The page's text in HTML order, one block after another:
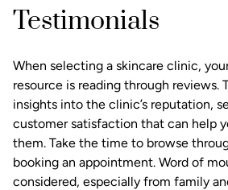
Testimonials
When selecting a skincare clinic,
resource is reading through reviews.
insights into the clinic’s reputation,
customer satisfaction that can help
them. Take the time to browse
booking an appointment. Word of
considered, especially from family